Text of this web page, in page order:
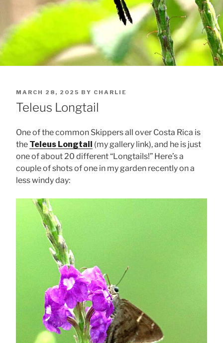
POSTED
ON
MARCH 28, 2025 BY CHARLIE
Teleus Longtail
One of the common Skippers all over Costa Rica is
the Teleus Longtail (my gallery link), and he is just
one of about 20 different “Longtails!” Here’s a
couple of shots of one in my garden recently on a
less windy day: